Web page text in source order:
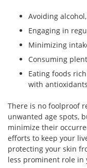
Avoiding
Engaging in
Minimizing
Consuming
Eating foods
with
There is no foolproof
unwanted age spots,
minimize their
efforts to keep your
protecting your skin
less prominent role in